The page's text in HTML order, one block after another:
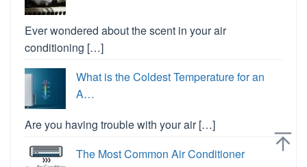
Ever wondered about the scent in your air
conditioning […]
What is the Coldest Temperature for an
A…
Are you having trouble with your air […]
The Most Common Air Conditioner